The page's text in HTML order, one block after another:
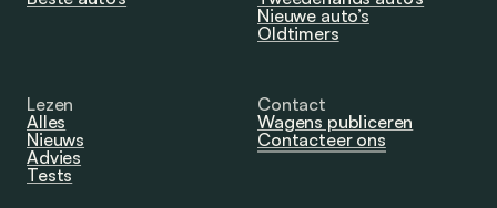
Nieuwe auto’s
Oldtimers
Lezen
Alles
Nieuws
Advies
Tests
Contact
Wagens publiceren
Contacteer ons